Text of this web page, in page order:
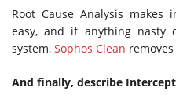
Root Cause Analysis makes
easy, and if anything nasty
system, Sophos Clean
And finally, describe